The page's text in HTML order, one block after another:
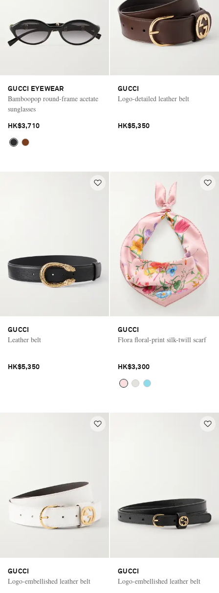
GUCCI EYEWEAR
Bamboopop round-frame acetate
sunglasses
HK$3,710
GUCCI
Logo-detailed leather belt
HK$5,350
GUCCI
Leather belt
HK$5,350
GUCCI
Flora floral-print silk-twill scarf
HK$3,300
GUCCI
Logo-embellished leather belt
GUCCI
Logo-embellished leather belt